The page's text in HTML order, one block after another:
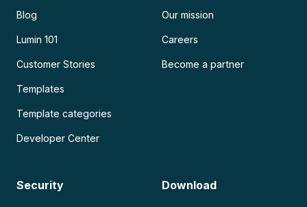
Blog
Lumin 101
Customer Stories
Templates
Template categories
Developer Center
Our mission
Careers
Become a partner
Security Download